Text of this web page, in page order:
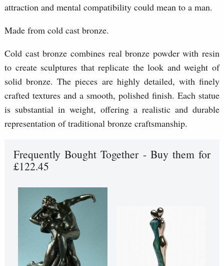
attraction and mental compatibility could mean to a man.
Made from cold cast bronze.
Cold cast bronze combines real bronze powder with resin
to create sculptures that replicate the look and weight of
solid bronze. The pieces are highly detailed, with finely
crafted textures and a smooth, polished finish. Each statue
is substantial in weight, offering a realistic and durable
representation of traditional bronze craftsmanship.
Frequently Bought Together - Buy them for
£122.45